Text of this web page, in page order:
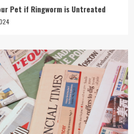
Pet if Ringworm is Untreated